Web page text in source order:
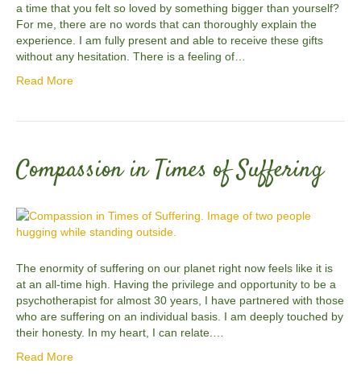
a time that you felt so loved by something bigger than yourself?
For me, there are no words that can thoroughly explain the
experience. I am fully present and able to receive these gifts
without any hesitation. There is a feeling of…
Read More
Compassion in Times of Suffering
The enormity of suffering on our planet right now feels like it is
at an all-time high. Having the privilege and opportunity to be a
psychotherapist for almost 30 years, I have partnered with those
who are suffering on an individual basis. I am deeply touched by
their honesty. In my heart, I can relate.…
Read More